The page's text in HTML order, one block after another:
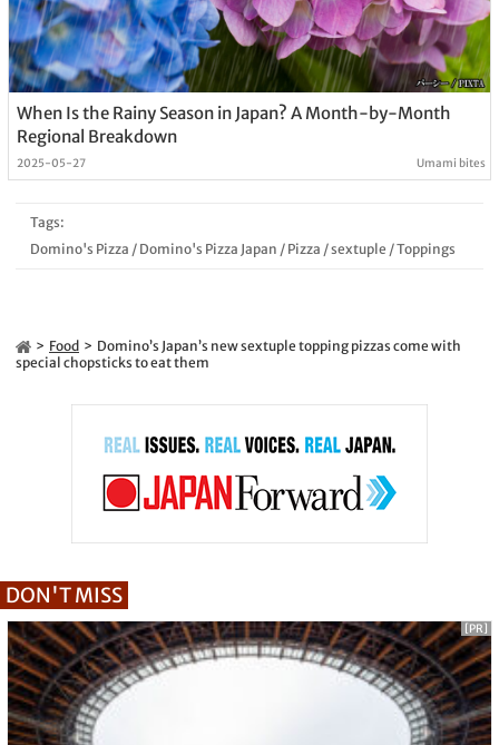
When Is the Rainy Season in Japan? A Month-by-Month
Regional Breakdown
2025-05-27 Umami bites
Tags:
Domino's Pizza / Domino's Pizza Japan / Pizza /sextuple /Toppings
Food
Domino’s Japan’s new sextuple topping pizzas come with
special chopsticks to eat them
DON'T MISS
[PR]